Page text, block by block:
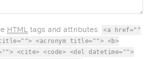
HTML tags and attributes:
<a href=""
<acronym title=""> <b>
<cite> <code> <del datetime="">